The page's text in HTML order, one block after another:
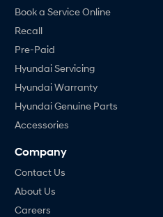
Book a Service Online
Recall
Pre-Paid
Hyundai Servicing
Hyundai Warranty
Hyundai Genuine Parts
Accessories
Company
Contact Us
About Us
Careers